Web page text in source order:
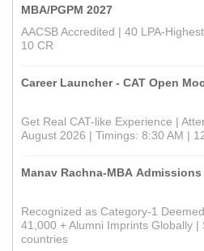
MBA/PGPM 2027
AACSB Accredited | 40 LPA-
10 CR
Career Launcher - CAT Open
Get Real CAT-like Experience |
August 2026 | Timings: 8:30 AM |
Manav Rachna-MBA Admissions
Recognized as Category-1
41,000 + Alumni Imprints Globally
countries